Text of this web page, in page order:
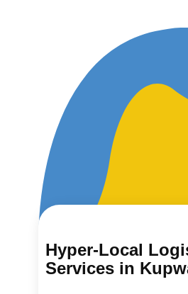
Hyper-Local
Services in